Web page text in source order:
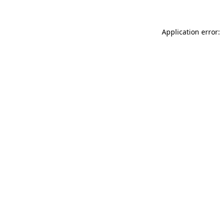
Application